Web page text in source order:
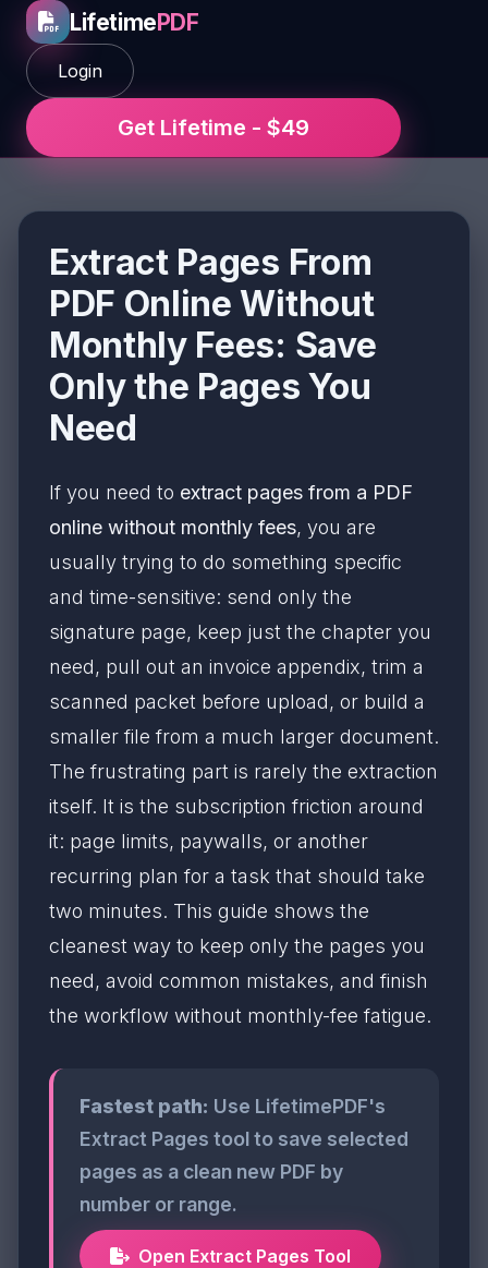
LifetimePDF
Login
Get Lifetime - $49
Extract Pages From
PDF Online Without
Monthly Fees: Save
Only the Pages You
Need
If you need to extract pages from a PDF
online without monthly fees, you are
usually trying to do something specific
and time-sensitive: send only the
signature page, keep just the chapter you
need, pull out an invoice appendix, trim a
scanned packet before upload, or build a
smaller file from a much larger document.
The frustrating part is rarely the extraction
itself. It is the subscription friction around
it: page limits, paywalls, or another
recurring plan for a task that should take
two minutes. This guide shows the
cleanest way to keep only the pages you
need, avoid common mistakes, and finish
the workflow without monthly-fee fatigue.
Fastest path: Use LifetimePDF's
Extract Pages tool to save selected
pages as a clean new PDF by
number or range.
Open Extract Pages Tool